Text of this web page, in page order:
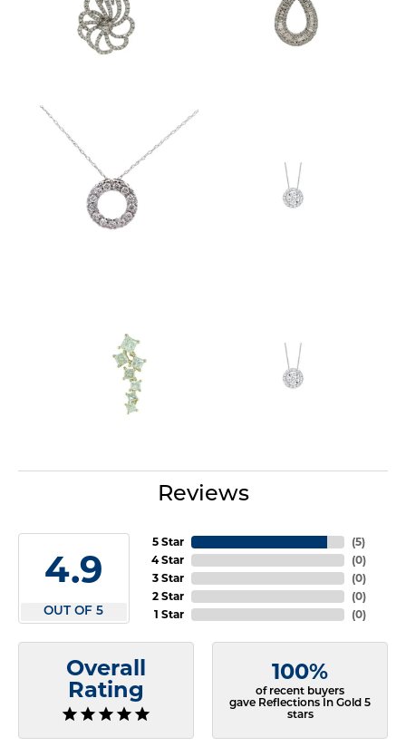
Reviews
4.9
OUT OF 5
5 Star
4 Star
3 Star
2 Star
1 Star
(5)
(0)
(0)
(0)
(0)
Overall
Rating
100%
of recent buyers
gave Reflections In Gold 5
stars